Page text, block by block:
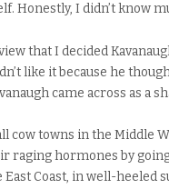
Honestly, I didn’t know
that I decided
like it because he
came across as a
cow towns in the Middle
raging hormones by
Coast, in well-heeled